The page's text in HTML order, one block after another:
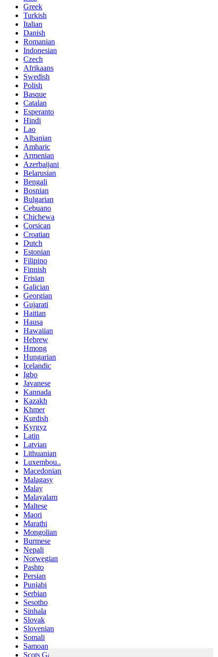
Greek
Turkish
Italian
Danish
Romanian
Indonesian
Czech
Afrikaans
Swedish
Polish
Basque
Catalan
Esperanto
Hindi
Lao
Albanian
Amharic
Armenian
Azerbaijani
Belarusian
Bengali
Bosnian
Bulgarian
Cebuano
Chichewa
Corsican
Croatian
Dutch
Estonian
Filipino
Finnish
Frisian
Galician
Georgian
Gujarati
Haitian
Hausa
Hawaiian
Hebrew
Hmong
Hungarian
Icelandic
Igbo
Javanese
Kannada
Kazakh
Khmer
Kurdish
Kyrgyz
Latin
Latvian
Lithuanian
Luxembou..
Macedonian
Malagasy
Malay
Malayalam
Maltese
Maori
Marathi
Mongolian
Burmese
Nepali
Norwegian
Pashto
Persian
Punjabi
Serbian
Sesotho
Sinhala
Slovak
Slovenian
Somali
Samoan
Scots Gaelic